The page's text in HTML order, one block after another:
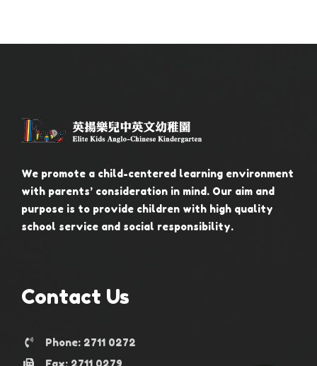
We promote a child-centered learning environment
with parents’ consideration in mind. Our aim and
purpose is to provide children with high quality
school service and social responsibility.
Contact Us
Phone: 2711 0272
Fax: 2711 0279